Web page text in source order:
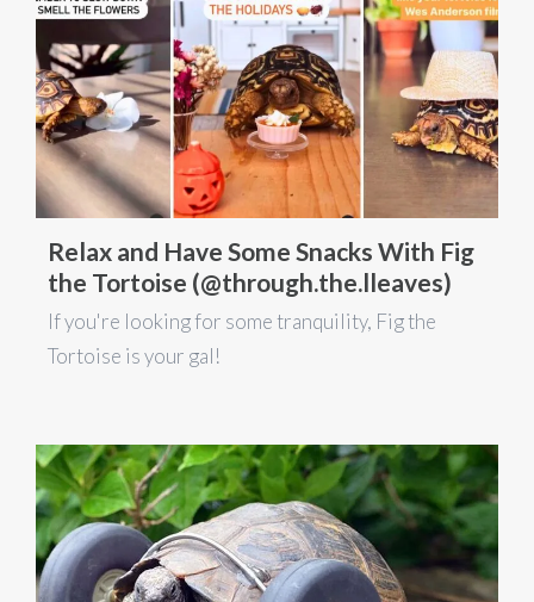
Relax and Have Some Snacks With Fig
the Tortoise (@through.the.lleaves)
If you're looking for some tranquility, Fig the
Tortoise is your gal!